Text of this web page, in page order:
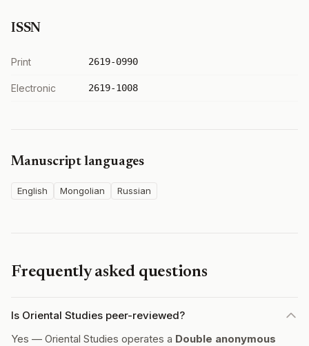
ISSN
Print 2619-0990
Electronic 2619-1008
Manuscript languages
English Mongolian Russian
Frequently asked questions
Is Oriental Studies peer-reviewed?
Yes — Oriental Studies operates a Double anonymous